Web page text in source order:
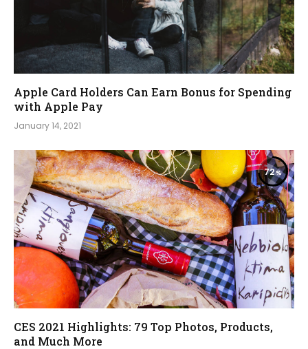
Apple Card Holders Can Earn Bonus for Spending
with Apple Pay
January 14, 2021
72
CES 2021 Highlights: 79 Top Photos, Products,
and Much More